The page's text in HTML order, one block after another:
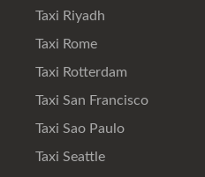
Taxi Riyadh
Taxi Rome
Taxi Rotterdam
Taxi San Francisco
Taxi Sao Paulo
Taxi Seattle